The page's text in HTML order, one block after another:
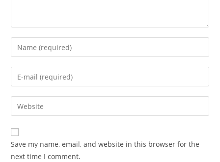
Enter
your
name
comment
Enter
your
email
address
comment
Enter
your
website
URL
(optional)
Save my name, email, and website in this browser for the
next time I comment.